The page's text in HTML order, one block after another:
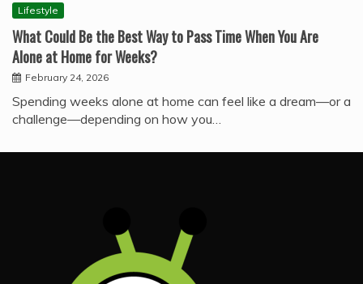
Lifestyle
What Could Be the Best Way to Pass Time When You Are
Alone at Home for Weeks?
February 24, 2026
Spending weeks alone at home can feel like a dream—or a
challenge—depending on how you…